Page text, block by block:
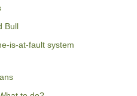
Bull
is-at-fault system